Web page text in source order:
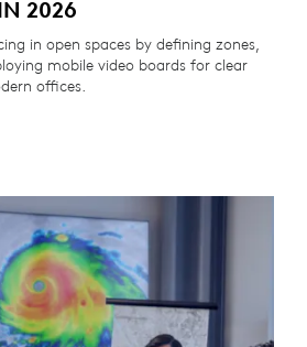
2026
in open spaces by defining zones,
mobile video boards for clear
offices.